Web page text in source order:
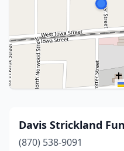
Davis Strickland
(870) 538-9091